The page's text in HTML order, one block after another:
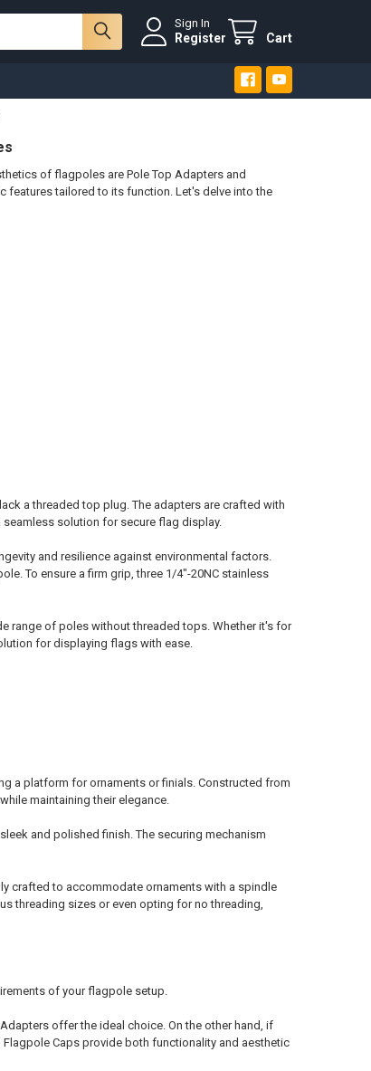
Sign In
Register Cart
of flagpoles are Pole Top Adapters and
features tailored to its function. Let's delve into the
a threaded top plug. The adapters are crafted with
solution for secure flag display.
and resilience against environmental factors.
To ensure a firm grip, three 1/4"-20NC stainless
range of poles without threaded tops. Whether it's for
for displaying flags with ease.
a platform for ornaments or finials. Constructed from
maintaining their elegance.
and polished finish. The securing mechanism
crafted to accommodate ornaments with a spindle
threading sizes or even opting for no threading,
of your flagpole setup.
offer the ideal choice. On the other hand, if
Caps provide both functionality and aesthetic